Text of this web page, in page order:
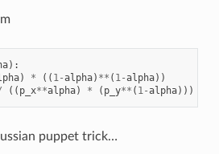
):
) * (( 1-alpha) ** ( 1-alpha))
(( p_x**alpha) * ( p_y** ( 1-alpha)))
puppet trick…